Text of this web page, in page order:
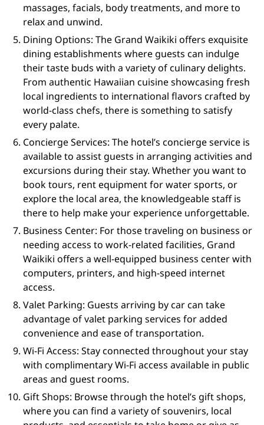
massages, facials, body treatments, and more to
relax and unwind.
Dining Options: The Grand Waikiki offers exquisite
dining establishments where guests can indulge
their taste buds with a variety of culinary delights.
From authentic Hawaiian cuisine showcasing fresh
local ingredients to international flavors crafted by
world-class chefs, there is something to satisfy
every palate.
Concierge Services: The hotel’s concierge service is
available to assist guests in arranging activities and
excursions during their stay. Whether you want to
book tours, rent equipment for water sports, or
explore the local area, the knowledgeable staff is
there to help make your experience unforgettable.
Business Center: For those traveling on business or
needing access to work-related facilities, Grand
Waikiki offers a well-equipped business center with
computers, printers, and high-speed internet
access.
Valet Parking: Guests arriving by car can take
advantage of valet parking services for added
convenience and ease of transportation.
Wi-Fi Access: Stay connected throughout your stay
with complimentary Wi-Fi access available in public
areas and guest rooms.
Gift Shops: Browse through the hotel’s gift shops,
where you can find a variety of souvenirs, local